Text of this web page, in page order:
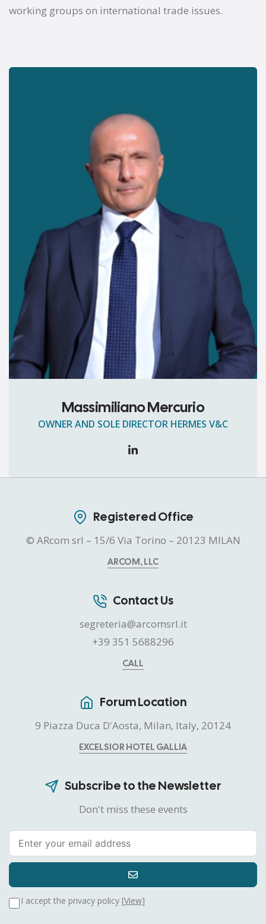
working groups on international trade issues.
Massimiliano Mercurio
OWNER AND SOLE DIRECTOR HERMES V&C
Registered Office
© ARcom srl – 15/6 Via Torino – 20123 MILAN
ARCOM, LLC
Contact Us
segreteria@arcomsrl.it
+39 351 5688296
CALL
Forum Location
9 Piazza Duca D'Aosta, Milan, Italy, 20124
EXCELSIOR HOTEL GALLIA
Subscribe to the Newsletter
Don't miss these events
I accept the privacy policy [View]